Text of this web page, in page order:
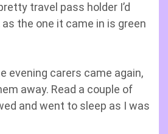
travel pass holder I’d
the one it came in is green
evening carers came again,
away. Read a couple of
and went to sleep as I was